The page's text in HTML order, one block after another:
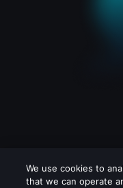
We use cookies to
that we can operate